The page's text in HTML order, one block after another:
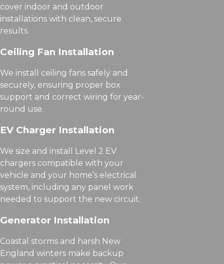
cover indoor and outdoor
installations with clean, secure
results.
Ceiling Fan Installation
We install ceiling fans safely and
securely, ensuring proper box
support and correct wiring for year-
round use.
EV Charger Installation
We size and install Level 2 EV
chargers compatible with your
vehicle and your home’s electrical
system, including any panel work
needed to support the new circuit.
Generator Installation
Coastal storms and harsh New
England winters make backup